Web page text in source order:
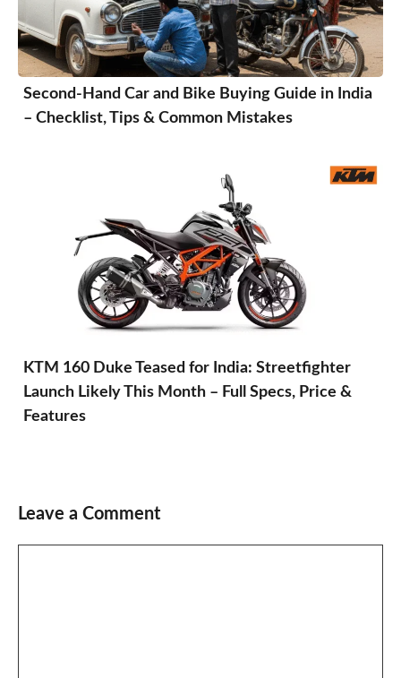
Second-Hand Car and Bike Buying Guide in India
– Checklist, Tips & Common Mistakes
KTM 160 Duke Teased for India: Streetfighter
Launch Likely This Month – Full Specs, Price &
Features
Leave a Comment